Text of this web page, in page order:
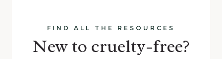
FIND ALL THE RESOURCES
New to cruelty-free?